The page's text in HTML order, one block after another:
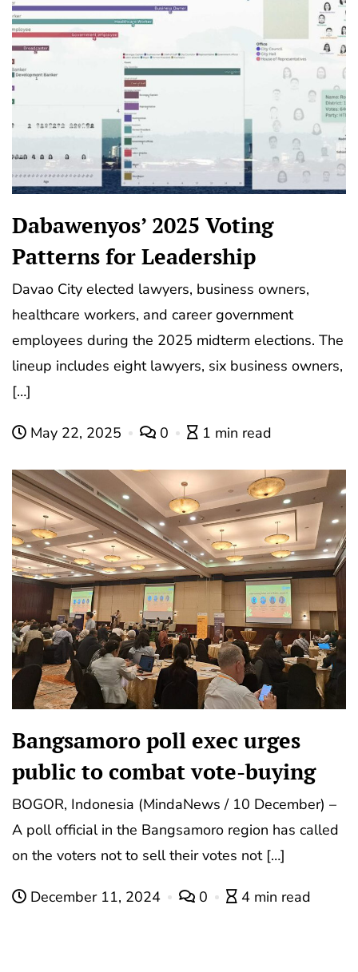
Dabawenyos’ 2025 Voting
Patterns for Leadership
Davao City elected lawyers, business owners,
healthcare workers, and career government
employees during the 2025 midterm elections. The
lineup includes eight lawyers, six business owners,
[…]
May 22, 2025 0 1 min read
Bangsamoro poll exec urges
public to combat vote-buying
BOGOR, Indonesia (MindaNews / 10 December) –
A poll official in the Bangsamoro region has called
on the voters not to sell their votes not […]
December 11, 2024 0 4 min read